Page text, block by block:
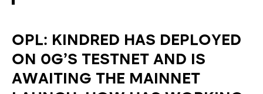
OPL: KINDRED HAS DEPLOYED
ON 0G’S TESTNET AND IS
AWAITING THE MAINNET